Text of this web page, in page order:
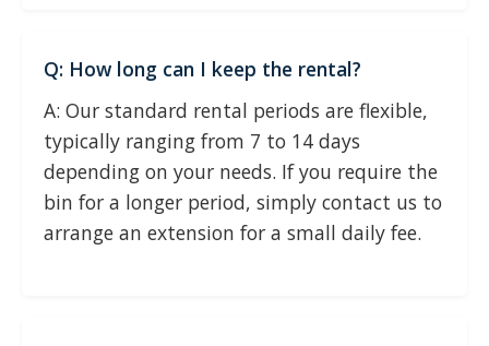
Q: How long can I keep the rental?
A: Our standard rental periods are flexible,
typically ranging from 7 to 14 days
depending on your needs. If you require the
bin for a longer period, simply contact us to
arrange an extension for a small daily fee.